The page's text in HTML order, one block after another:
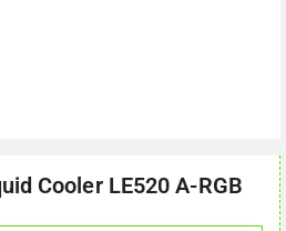
Cooler LE520 A-RGB